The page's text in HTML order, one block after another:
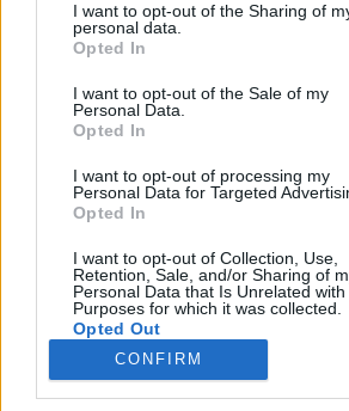
not limited to your visit or usage
grant or deny consent to Google and its
use your data for below specified
consent section.
I want to opt-out of the Sharing of
personal data.
Opted In
I want to opt-out of the Sale of my
Personal Data.
Opted In
I want to opt-out of processing my
Personal Data for Targeted
Opted In
I want to opt-out of Collection, Use,
Retention, Sale, and/or Sharing of
Personal Data that Is Unrelated
Purposes for which it was collected.
Opted Out
Google consents
CONFIRM
Európa Pont•2019. június 23.
Ezerszínű zöldség- és
felérő hús-és halpultok, éhes
forgataga, helyi specialitások,